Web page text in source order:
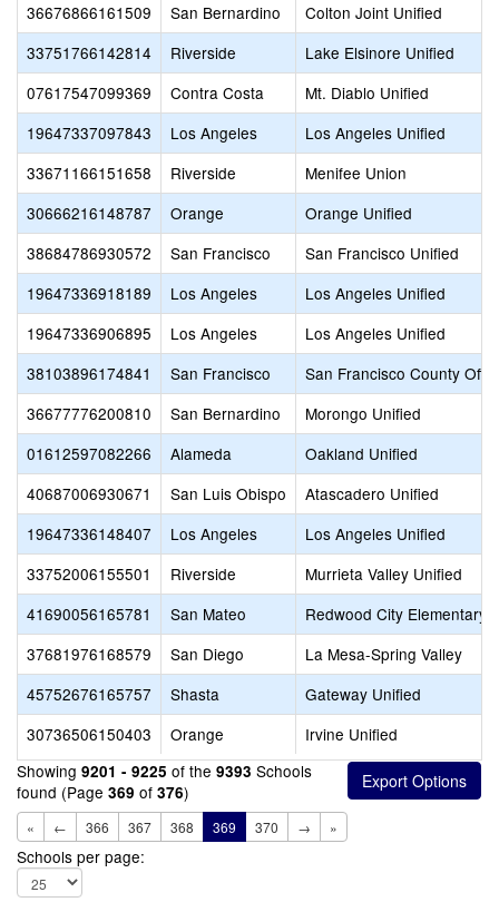
36676866161509
San Bernardino
Colton Joint Unified
33751766142814
Riverside
Lake Elsinore Unified
07617547099369
Contra Costa
Mt. Diablo Unified
19647337097843
Los Angeles
Los Angeles Unified
33671166151658
Riverside
Menifee Union
30666216148787
Orange
Orange Unified
38684786930572
San Francisco
San Francisco Unified
19647336918189
Los Angeles
Los Angeles Unified
19647336906895
Los Angeles
Los Angeles Unified
38103896174841
San Francisco
San Francisco County
36677776200810
San Bernardino
Morongo Unified
01612597082266
Alameda
Oakland Unified
40687006930671
San Luis Obispo
Atascadero Unified
19647336148407
Los Angeles
Los Angeles Unified
33752006155501
Riverside
Murrieta Valley Unified
41690056165781
San Mateo
Redwood City Elementary
37681976168579
San Diego
La Mesa-Spring Valley
45752676165757
Shasta
Gateway Unified
30736506150403
Orange
Irvine Unified
Showing 9201 - 9225 of the 9393 Schools
found (Page 369 of 376)
« ← 366 367 368 369 370 → »
Schools per page: